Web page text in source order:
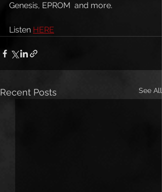
Genesis, EPROM  and more.
Listen HERE
Recent Posts See All